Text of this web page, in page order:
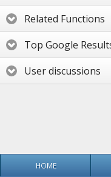
Related Functions
Top Google
User discussions
HOME